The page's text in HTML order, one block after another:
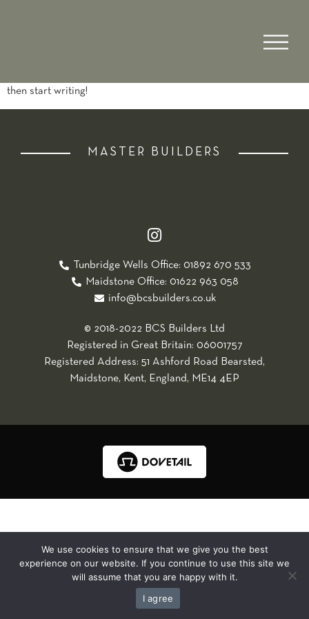
then start writing!
MASTER BUILDERS
Tunbridge Wells Office: 01892 670 533
Maidstone Office: 01622 963 058
info@bcsbuilders.co.uk
© 2018-2022 BCS Builders Ltd
Registered in Great Britain: 06001757
Registered Address: 51 Ashford Road Bearsted,
Maidstone, Kent, England, ME14 4EP
We use cookies to ensure that we give you the best
experience on our website. If you continue to use this site we
will assume that you are happy with it.
I agree